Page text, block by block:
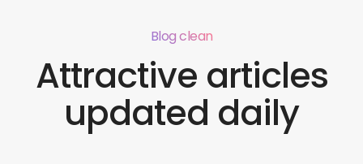
Blog clean
Attractive articles
updated daily